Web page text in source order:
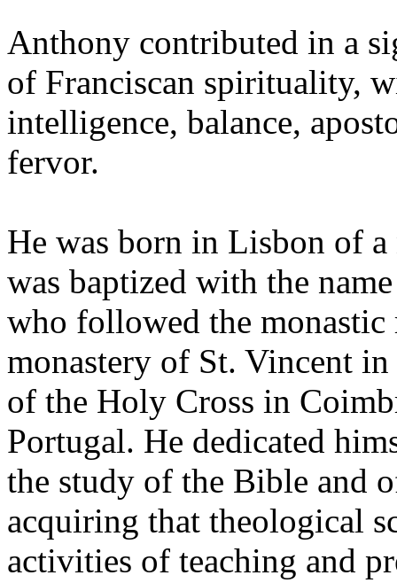
Anthony contributed in a
of Franciscan spirituality,
intelligence, balance,
fervor.
He was born in Lisbon of
was baptized with the
who followed the
monastery of St. Vincent
of the Holy Cross in
Portugal. He dedicated
the study of the Bible and
acquiring that theological
activities of teaching and